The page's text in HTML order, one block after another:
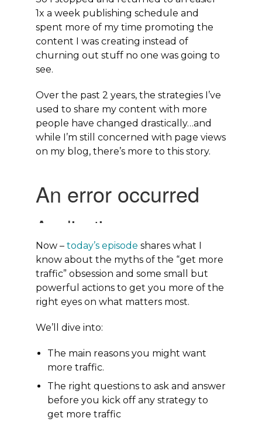
1x a week publishing schedule and
spent more of my time promoting the
content I was creating instead of
churning out stuff no one was going to
see.
Over the past 2 years, the strategies I’ve
used to share my content with more
people have changed drastically…and
while I’m still concerned with page views
on my blog, there’s more to this story.
Now –today’s episode shares what I
know about the myths of the “get more
traffic” obsession and some small but
powerful actions to get you more of the
right eyes on what matters most.
We’ll dive into:
The main reasons you might want
more traffic.
The right questions to ask and answer
before you kick off any strategy to
get more traffic